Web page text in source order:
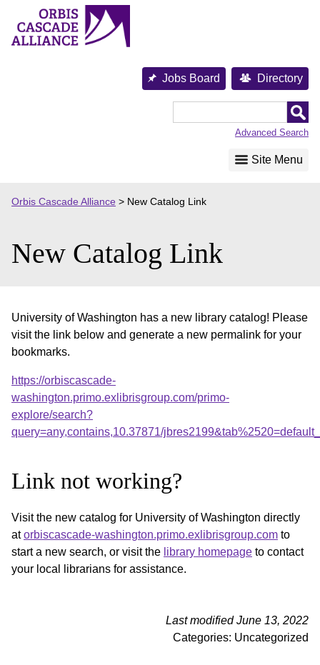
content
Jobs Board Directory
Advanced Search
Site Menu
Orbis Cascade Alliance > New Catalog Link
New Catalog Link
University of Washington has a new library catalog! Please
visit the link below and generate a new permalink for your
bookmarks.
https://orbiscascade-
washington.primo.exlibrisgroup.com/primo-
explore/search?
query=any,contains,10.37871/
Link not working?
Visit the new catalog for University of Washington directly
atorbiscascade-washington.primo.exlibrisgroup.com to
start a new search, or visit the library homepage to contact
your local librarians for assistance.
Last modified June 13, 2022
Categories: Uncategorized